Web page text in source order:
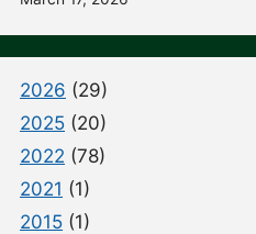
2026 (29)
2025 (20)
2022 (78)
2021 (1)
2015 (1)